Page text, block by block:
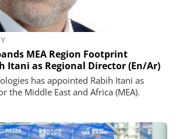
MEA Region Footprint
Itani as Regional Director (En/Ar)
has appointed Rabih Itani as
the Middle East and Africa (MEA).